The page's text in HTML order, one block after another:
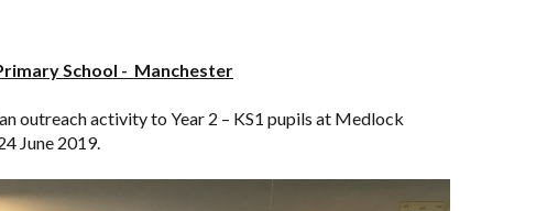
School - Manchester
outreach activity to Year 2 – KS1 pupils at Medlock
June 2019.